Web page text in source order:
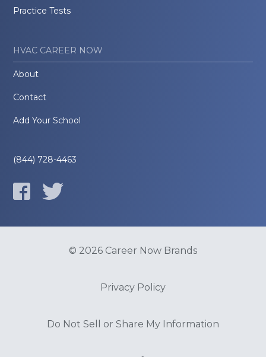
Practice Tests
HVAC CAREER NOW
About
Contact
Add Your School
(844) 728-4463
© 2026 Career Now Brands
Privacy Policy
Do Not Sell or Share My Information